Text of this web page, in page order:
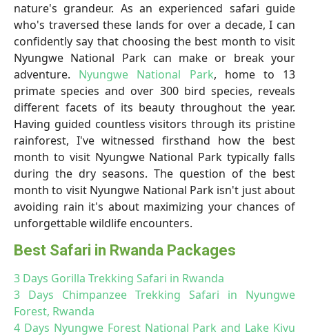
nature's grandeur. As an experienced safari guide
who's traversed these lands for over a decade, I can
confidently say that choosing the best month to visit
Nyungwe National Park can make or break your
adventure. Nyungwe National Park, home to 13
primate species and over 300 bird species, reveals
different facets of its beauty throughout the year.
Having guided countless visitors through its pristine
rainforest, I've witnessed firsthand how the best
month to visit Nyungwe National Park typically falls
during the dry seasons. The question of the best
month to visit Nyungwe National Park isn't just about
avoiding rain it's about maximizing your chances of
unforgettable wildlife encounters.
Best Safari in Rwanda Packages
3 Days Gorilla Trekking Safari in Rwanda
3 Days Chimpanzee Trekking Safari in Nyungwe
Forest, Rwanda
4 Days Nyungwe Forest National Park and Lake Kivu